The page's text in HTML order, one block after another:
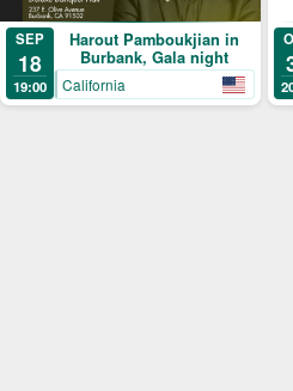
SEP
18
19:00
Harout Pamboukjian in
Burbank, Gala night
California